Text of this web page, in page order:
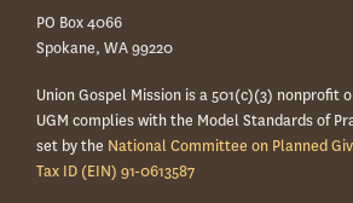
PO Box 4066
Spokane, WA 99220
Union Gospel Mission is a 501(c)(3) nonprofit
UGM complies with the Model Standards of
set by the National Committee on Planned
Tax ID (EIN) 91-0613587